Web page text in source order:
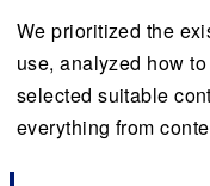
We prioritized the
use, analyzed how
selected suitable
everything from